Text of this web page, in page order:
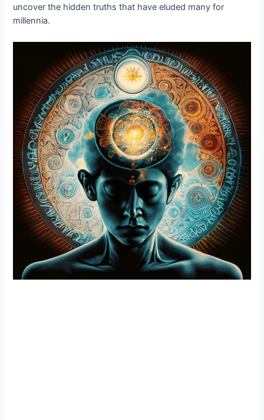
uncover the hidden truths that have eluded many for
millennia.